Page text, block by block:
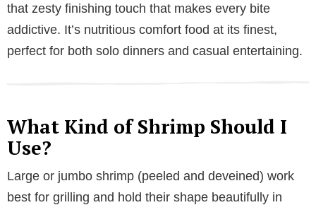
that zesty finishing touch that makes every bite
addictive. It’s nutritious comfort food at its finest,
perfect for both solo dinners and casual entertaining.
What Kind of Shrimp Should I
Use?
Large or jumbo shrimp (peeled and deveined) work
best for grilling and hold their shape beautifully in